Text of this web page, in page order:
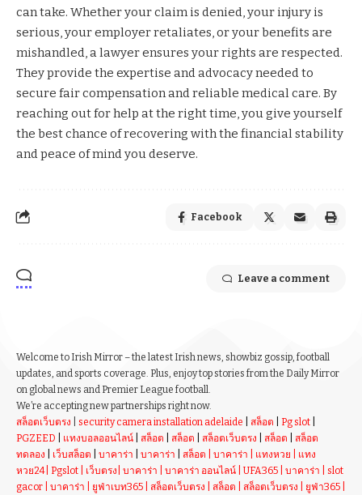
can take. Whether your claim is denied, your injury is
serious, your employer retaliates, or your benefits are
mishandled, a lawyer ensures your rights are respected.
They provide the expertise and advocacy needed to
secure fair compensation and reliable medical care. By
reaching out for help at the right time, you give yourself
the best chance of recovering with the financial stability
and peace of mind you deserve.
Facebook
Leave a comment
Welcome to Irish Mirror – the latest Irish news, showbiz gossip, football
updates, and sports coverage. Plus, enjoy top stories from the Daily Mirror
on global news and Premier League football.
We’re accepting new partnerships right now.
สล็อตเว็บตรง
security camera installation adelaide สล็อต Pg slot
PGZEED
แทงบอลออนไลน์ สล็อต สล็อต สล็อตเว็บตรง สล็อต
สล็อต
ทดลอง
เว็บสล็อต บาคาร่า บาคาร่า สล็อต บาคาร่า แทงหวย
แทง
หวย24 Pgslot เว็บตรง บาคาร่า บาคาร่า ออนไลน์ UFA365 บาคาร่า
slot
gacor
บาคาร่า ยูฟ่าเบท365 สล็อตเว็บตรง สล็อต สล็อตเว็บตรง ยูฟ่า365